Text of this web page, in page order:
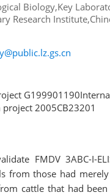
Biology,Key
Research
2005CB23201
FMDV 3ABC-I-
from those had
cattle that had